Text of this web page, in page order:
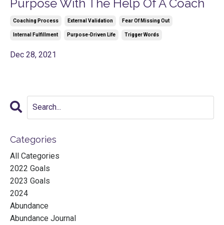
Purpose With The Help Of A Coach
Coaching Process External Validation Fear Of Missing Out
Internal Fulfillment Purpose-Driven Life Trigger Words
Dec 28, 2021
Categories
All Categories
2022 Goals
2023 Goals
2024
Abundance
Abundance Journal